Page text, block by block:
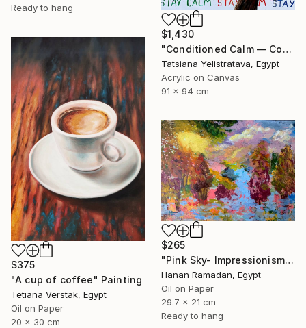
Ready to hang
$1,430
"Conditioned Calm — Contemporary Pop Art Animal Painting, Koala" Painting
Tatsiana Yelistratava, Egypt
Acrylic on Canvas
91 x 94 cm
$375
"A cup of coffee" Painting
Tetiana Verstak, Egypt
Oil on Paper
20 x 30 cm
$265
"Pink Sky- Impressionism Landscape Oil Painting" Painting
Hanan Ramadan, Egypt
Oil on Paper
29.7 x 21 cm
Ready to hang